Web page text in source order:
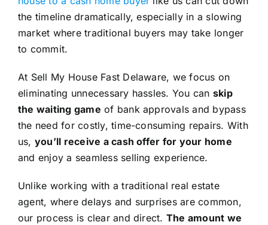
the timeline dramatically, especially in a slowing
market where traditional buyers may take longer
to commit.
At Sell My House Fast Delaware, we focus on
eliminating unnecessary hassles. You can skip
the waiting game of bank approvals and bypass
the need for costly, time-consuming repairs. With
us, you’ll receive a cash offer for your home
and enjoy a seamless selling experience.
Unlike working with a traditional real estate
agent, where delays and surprises are common,
our process is clear and direct. The amount we